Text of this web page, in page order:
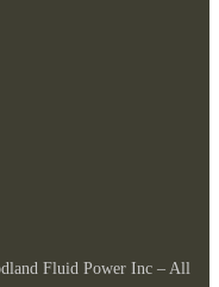
Fluid Power Inc – All